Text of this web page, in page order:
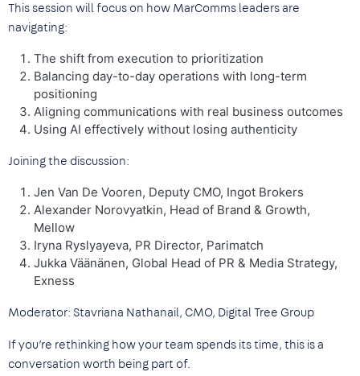
This session will focus on how MarComms leaders are
navigating:
The shift from execution to prioritization
Balancing day-to-day operations with long-term
positioning
Aligning communications with real business outcomes
Using AI effectively without losing authenticity
Joining the discussion:
Jen Van De Vooren, Deputy CMO, Ingot Brokers
Alexander Norovyatkin, Head of Brand & Growth,
Mellow
Iryna Ryslyayeva, PR Director, Parimatch
Jukka Väänänen, Global Head of PR & Media Strategy,
Exness
Moderator: Stavriana Nathanail, CMO, Digital Tree Group
If you’re rethinking how your team spends its time, this is a
conversation worth being part of.